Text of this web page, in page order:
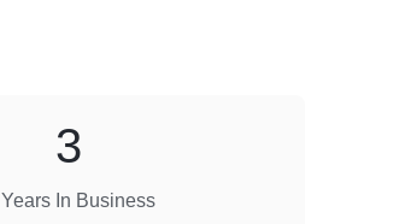
Years In Business
3